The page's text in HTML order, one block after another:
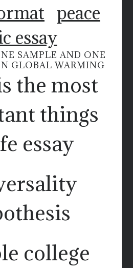
peace
essay
SAMPLE AND ONE
GLOBAL WARMING
the most
things
essay
college